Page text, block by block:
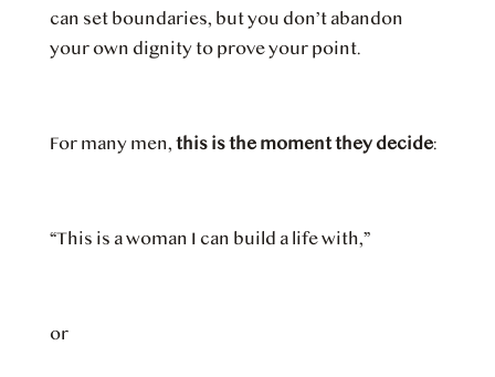
can set boundaries, but you don’t abandon
your own dignity to prove your point.
For many men, this is the moment they decide:
“This is a woman I can build a life with,”
or